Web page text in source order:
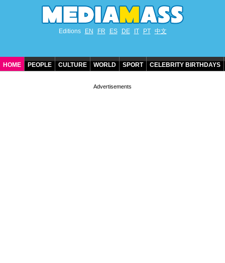
Editions EN FR ES DE IT PT 中文
HOME PEOPLE CULTURE WORLD SPORT CELEBRITY BIRTHDAYS